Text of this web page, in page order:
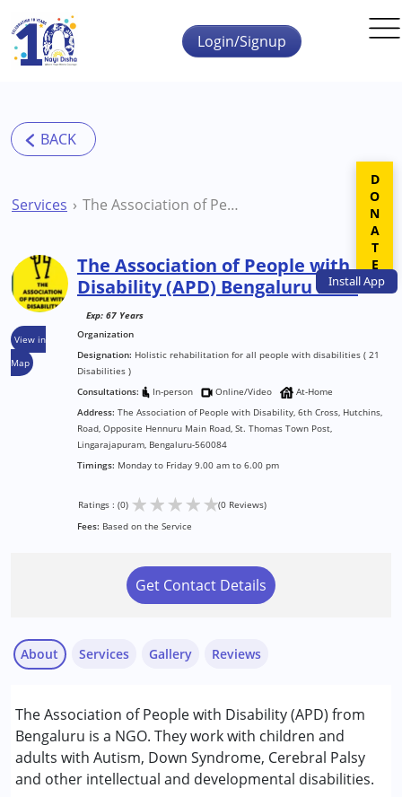
Skip to main content
InstallApp
Login/Signup
Services The Association of People with Disability (APD) Bengaluru NGO
View in
Map
The Association of People with
Disability (APD) Bengaluru NGO
Exp: 67 Years
Organization
Designation: Holistic rehabilitation for all people with disabilities ( 21
Disabilities )
Consultations:
In-person Online/Video
At-Home
Address: The Association of People with Disability, 6th Cross, Hutchins,
Road, Opposite Hennuru Main Road, St. Thomas Town Post,
Lingarajapuram, Bengaluru-560084
Timings: Monday to Friday 9.00 am to 6.00 pm
Ratings : (0) ★★★★★(0 Reviews)
Fees: Based on the Service
Get Contact Details
About
The Association of People with Disability (APD) from
Bengaluru is a NGO. They work with children and
adults with Autism, Down Syndrome, Cerebral Palsy
and other intellectual and developmental disabilities.
Services
Aquatic therapy
Assessments
Audiology
Behavior Therapy
Gallery Reviews
DONATE